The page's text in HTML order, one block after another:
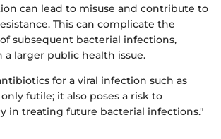
can lead to misuse and contribute to
This can complicate the
subsequent bacterial infections,
a larger public health issue.
for a viral infection such as
futile; it also poses a risk to
in treating future bacterial infections."